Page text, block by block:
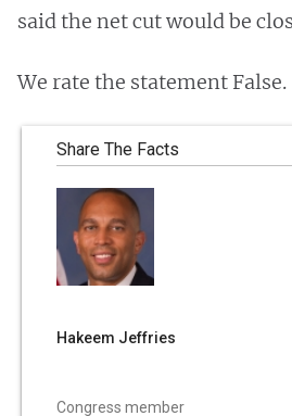
said the net cut would be
We rate the statement False.
Share The Facts
Hakeem Jeffries
Congress member